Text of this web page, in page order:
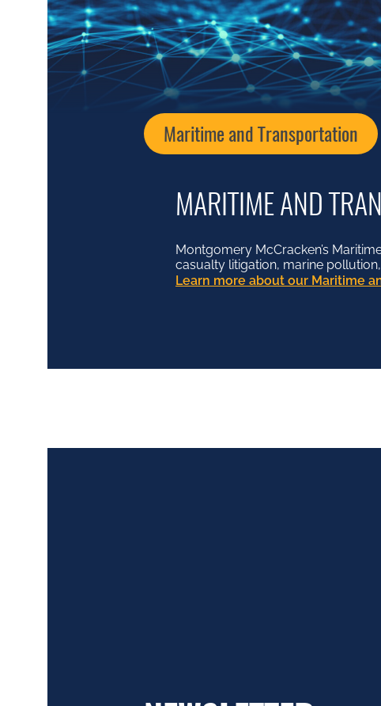
Maritime and Transportation
MARITIME AND
Montgomery McCracken’s
casualty litigation, marine
Learn more about our Maritime